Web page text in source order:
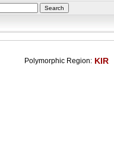
Polymorphic Region: KIR